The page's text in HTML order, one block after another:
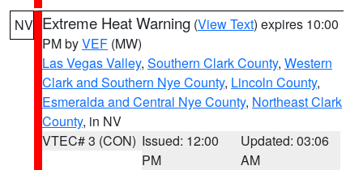
NV Extreme Heat Warning (View Text) expires 10:00
PM byVEF (MW)
Las Vegas Valley, Southern Clark County, Western
Clark and Southern Nye County, Lincoln County,
Esmeralda and Central Nye County, Northeast Clark
County, in NV
VTEC# 3 (CON) Issued: 12:00
PM
Updated: 03:06
AM